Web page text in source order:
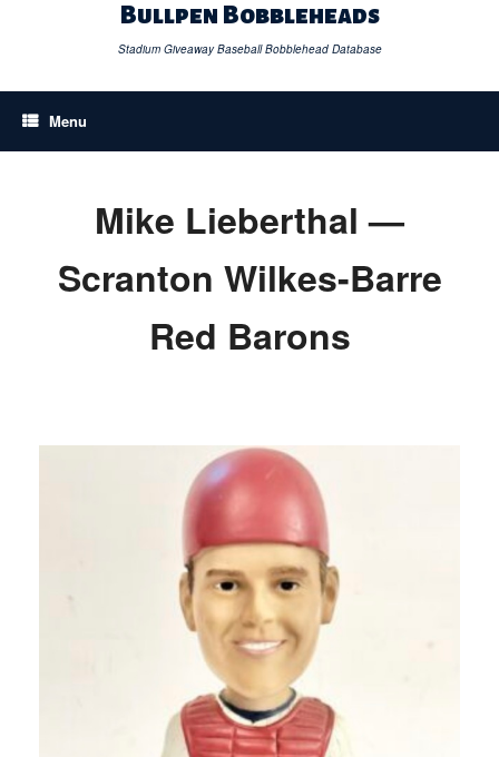
Bullpen Bobbleheads
Stadium Giveaway Baseball Bobblehead Database
Menu
Mike Lieberthal —
Scranton Wilkes-Barre
Red Barons